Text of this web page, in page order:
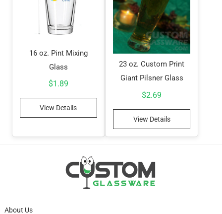
16 oz. Pint Mixing
Glass
$1.89
View Details
23 oz. Custom Print
Giant Pilsner Glass
$2.69
View Details
About Us